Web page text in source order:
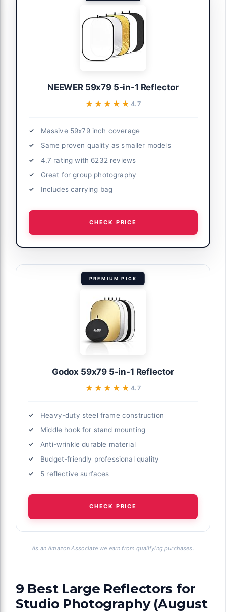
NEEWER 59x79 5-in-1 Reflector
★★★★★
★★★★★4.7
Massive 59x79 inch coverage
Same proven quality as smaller models
4.7 rating with 6232 reviews
Great for group photography
Includes carrying bag
CHECK PRICE
PREMIUM PICK
Godox 59x79 5-in-1 Reflector
★★★★★
★★★★★4.7
Heavy-duty steel frame construction
Middle hook for stand mounting
Anti-wrinkle durable material
Budget-friendly professional quality
5 reflective surfaces
CHECK PRICE
As an Amazon Associate we earn from qualifying purchases.
9 Best Large Reflectors for
Studio Photography (August